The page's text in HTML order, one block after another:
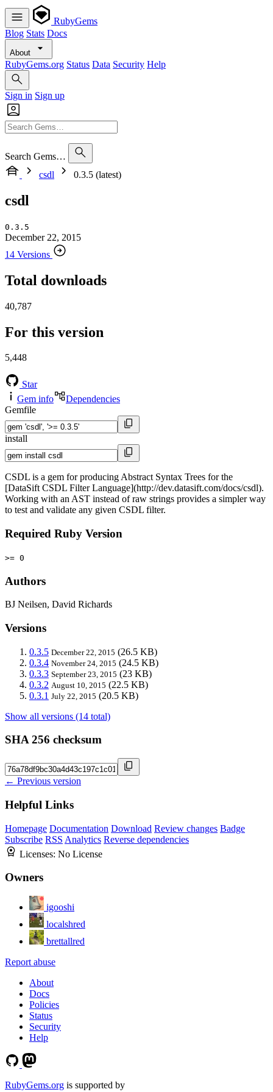
RubyGems
Blog Stats Docs
About
RubyGems.org Status Data Security Help
Sign in Sign up
Search Gems…
csdl
0.3.5 (latest)
csdl
0.3.5
December 22, 2015
14 Versions
Total downloads
40,787
For this version
5,448
Star
Gem info
Dependencies
Gemfile
install
CSDL is a gem for producing Abstract Syntax Trees for the
[DataSift CSDL Filter Language](http://dev.datasift.com/docs/csdl).
Working with an AST instead of raw strings provides a simpler way
to test and validate any given CSDL filter.
Required Ruby Version
>= 0
Authors
BJ Neilsen, David Richards
Versions
0.3.5 December 22, 2015 (26.5 KB)
0.3.4 November 24, 2015 (24.5 KB)
0.3.3 September 23, 2015 (23 KB)
0.3.2 August 10, 2015 (22.5 KB)
0.3.1 July 22, 2015 (20.5 KB)
Show all versions (14 total)
SHA 256 checksum
← Previous version
Helpful Links
Homepage Documentation Download Review changes Badge
Subscribe RSS Analytics Reverse dependencies
Licenses: No License
Owners
igooshi
localshred
brettallred
Report abuse
About
Docs
Policies
Status
Security
Help
RubyGems.org is supported by